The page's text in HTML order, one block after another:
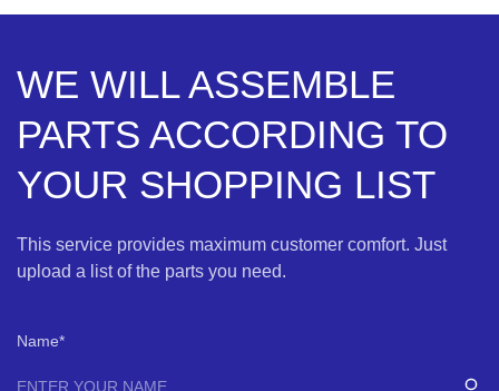
WE WILL ASSEMBLE
PARTS ACCORDING TO
YOUR SHOPPING LIST
This service provides maximum customer comfort. Just
upload a list of the parts you need.
Name